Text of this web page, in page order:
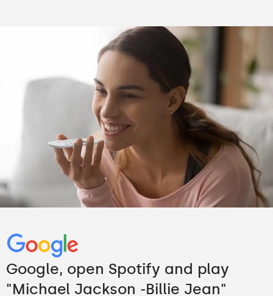
Google, open Spotify and play
"Michael Jackson -Billie Jean"